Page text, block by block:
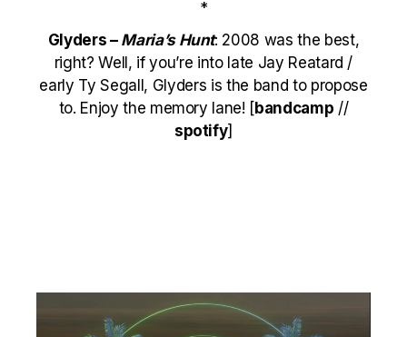
*
Glyders – Maria’s Hunt: 2008 was the best,
right? Well, if you’re into late Jay Reatard /
early Ty Segall, Glyders is the band to propose
to. Enjoy the memory lane! [bandcamp //
spotify]
Video